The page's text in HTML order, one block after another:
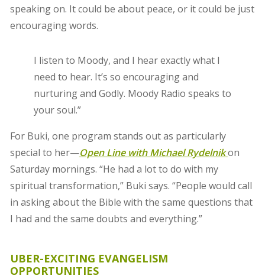
speaking on. It could be about peace, or it could be just
encouraging words.
I listen to Moody, and I hear exactly what I
need to hear. It’s so encouraging and
nurturing and Godly. Moody Radio speaks to
your soul.”
For Buki, one program stands out as particularly
special to her—Open Line with Michael Rydelnikon
Saturday mornings. “He had a lot to do with my
spiritual transformation,” Buki says. “People would call
in asking about the Bible with the same questions that
I had and the same doubts and everything.”
UBER-EXCITING EVANGELISM
OPPORTUNITIES